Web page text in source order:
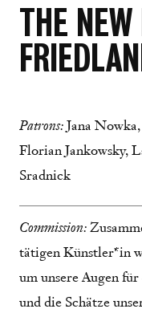
THE NEW
Patrons: Jana
Florian Jankowsky,
Sradnick
Commission:
tätigen Künstler*in
um unsere Augen
und die Schätze